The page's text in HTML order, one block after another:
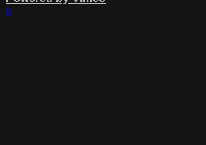
×